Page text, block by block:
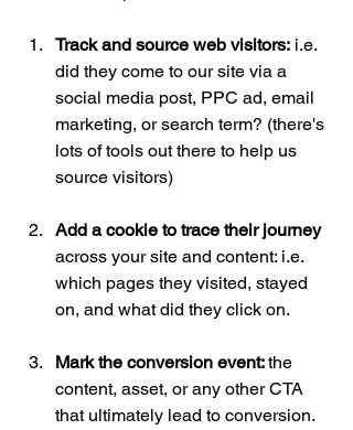
Track and source web visitors: i.e.
did they come to our site via a
social media post, PPC ad, email
marketing, or search term? (there's
lots of tools out there to help us
source visitors)
Add a cookie to trace their journey
across your site and content: i.e.
which pages they visited, stayed
on, and what did they click on.
Mark the conversion event: the
content, asset, or any other CTA
that ultimately lead to conversion.